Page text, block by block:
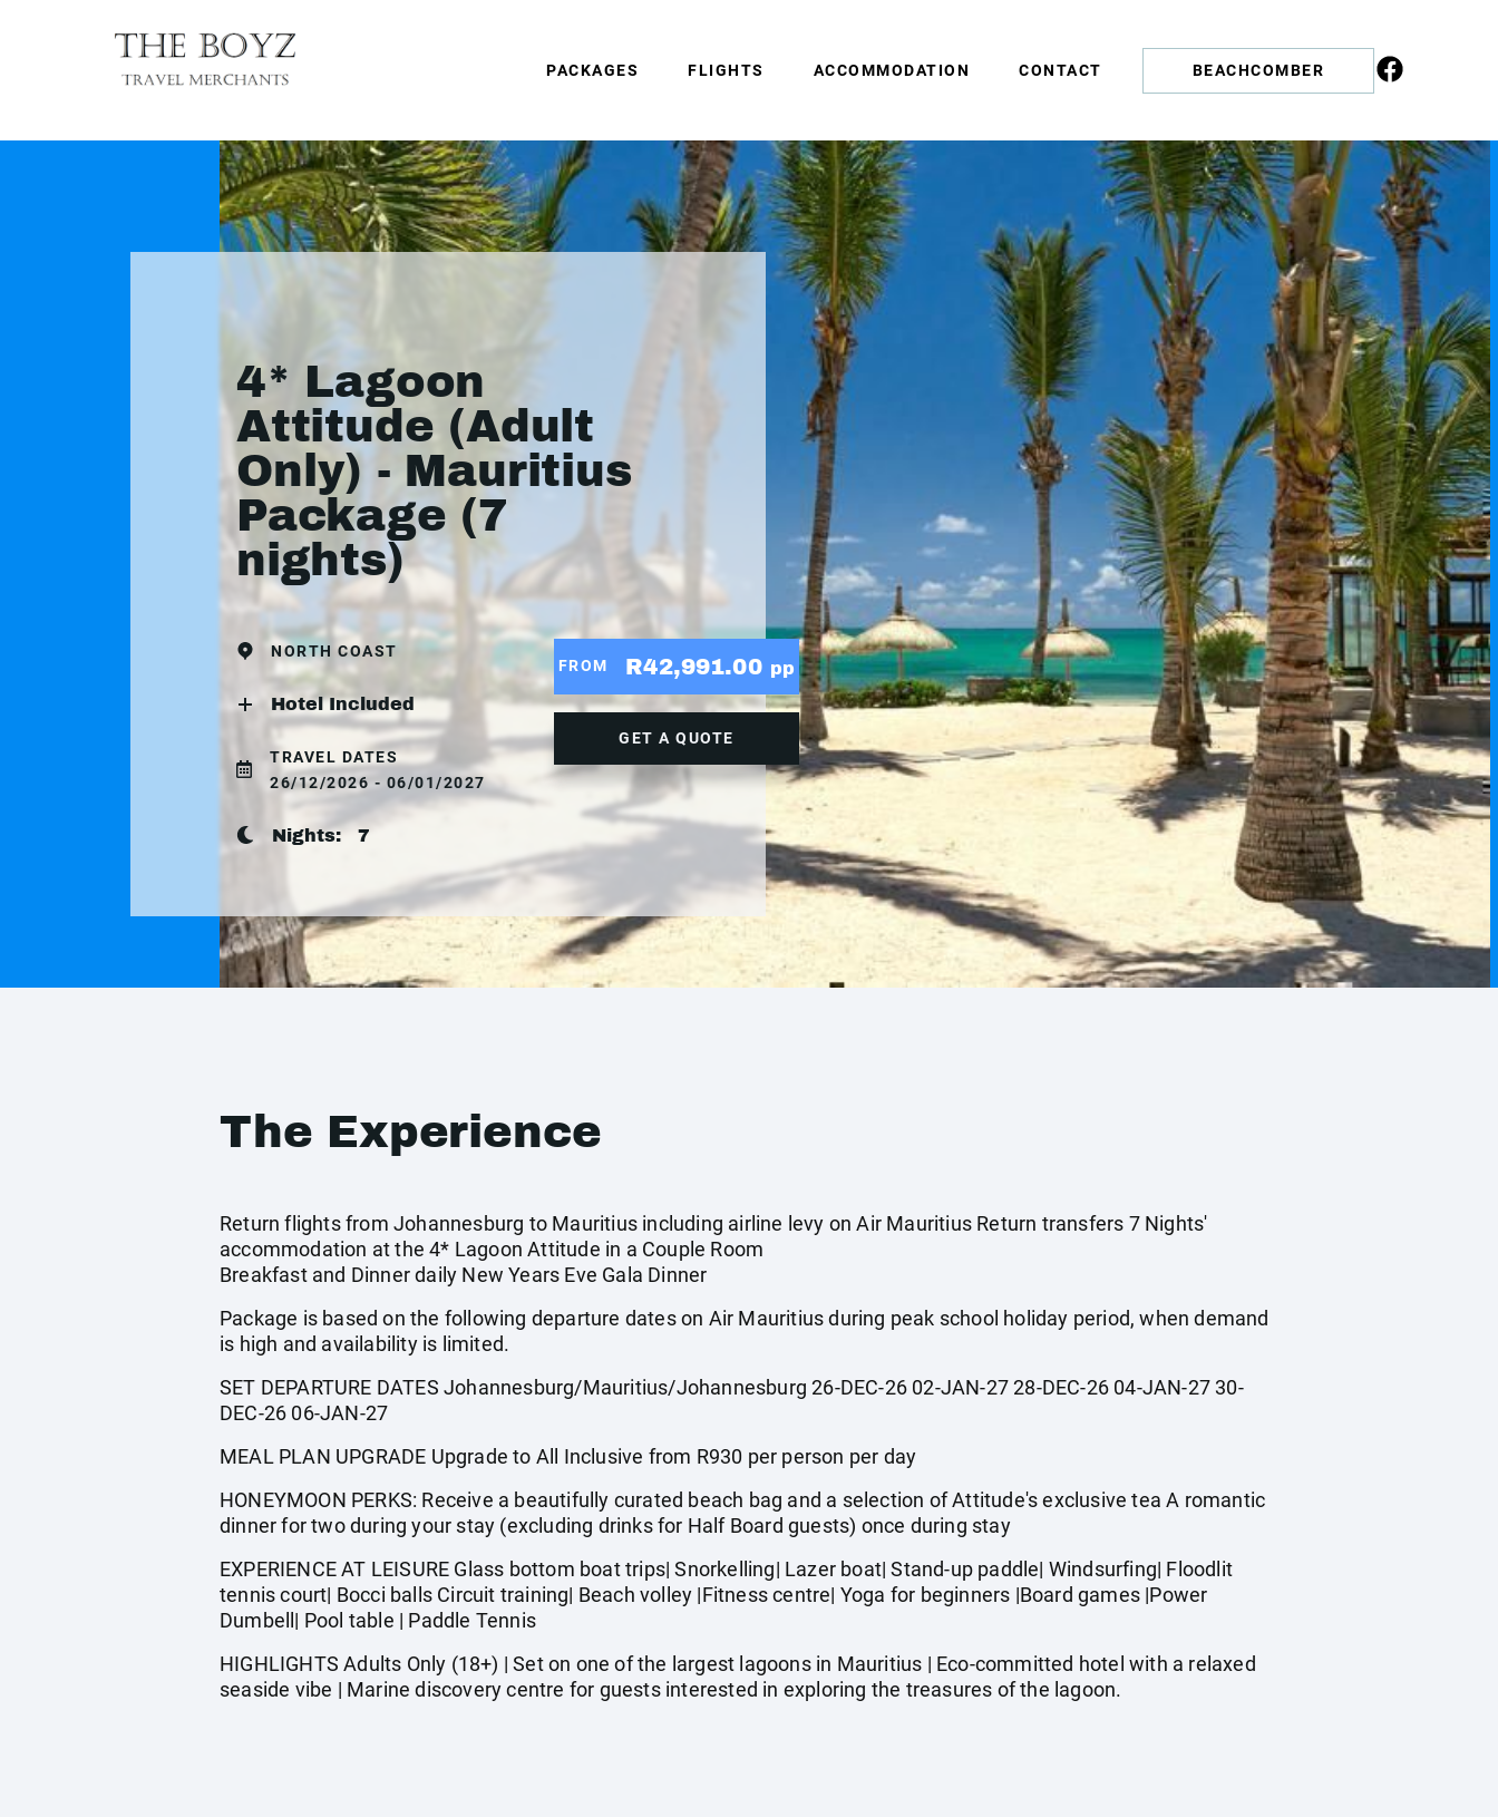
PACKAGES FLIGHTS ACCOMMODATION CONTACT BEACHCOMBER
4* Lagoon
Attitude (Adult
Only) - Mauritius
Package (7
nights)
NORTH COAST
Hotel Included
TRAVEL DATES
26/12/2026 - 06/01/2027
Nights: 7
FROM R42,991.00 pp
GET A QUOTE
The Experience
Return flights from Johannesburg to Mauritius including airline levy on Air Mauritius Return transfers 7 Nights'
accommodation at the 4* Lagoon Attitude in a Couple Room
Breakfast and Dinner daily New Years Eve Gala Dinner
Package is based on the following departure dates on Air Mauritius during peak school holiday period, when demand
is high and availability is limited.
SET DEPARTURE DATES Johannesburg/Mauritius/Johannesburg 26-DEC-26 02-JAN-27 28-DEC-26 04-JAN-27 30-
DEC-26 06-JAN-27
MEAL PLAN UPGRADE Upgrade to All Inclusive from R930 per person per day
HONEYMOON PERKS: Receive a beautifully curated beach bag and a selection of Attitude's exclusive tea A romantic
dinner for two during your stay (excluding drinks for Half Board guests) once during stay
EXPERIENCE AT LEISURE Glass bottom boat trips| Snorkelling| Lazer boat| Stand-up paddle| Windsurfing| Floodlit
tennis court| Bocci balls Circuit training| Beach volley |Fitness centre| Yoga for beginners |Board games |Power
Dumbell| Pool table | Paddle Tennis
HIGHLIGHTS Adults Only (18+) | Set on one of the largest lagoons in Mauritius | Eco-committed hotel with a relaxed
seaside vibe | Marine discovery centre for guests interested in exploring the treasures of the lagoon.